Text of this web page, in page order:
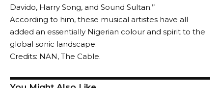
Davido, Harry Song, and Sound Sultan.’’
According to him, these musical artistes have all
added an essentially Nigerian colour and spirit to the
global sonic landscape.
Credits: NAN, The Cable.